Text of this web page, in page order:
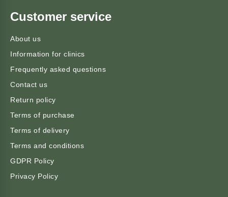
Customer service
About us
Information for clinics
Frequently asked questions
Contact us
Return policy
Terms of purchase
Terms of delivery
Terms and conditions
GDPR Policy
Privacy Policy